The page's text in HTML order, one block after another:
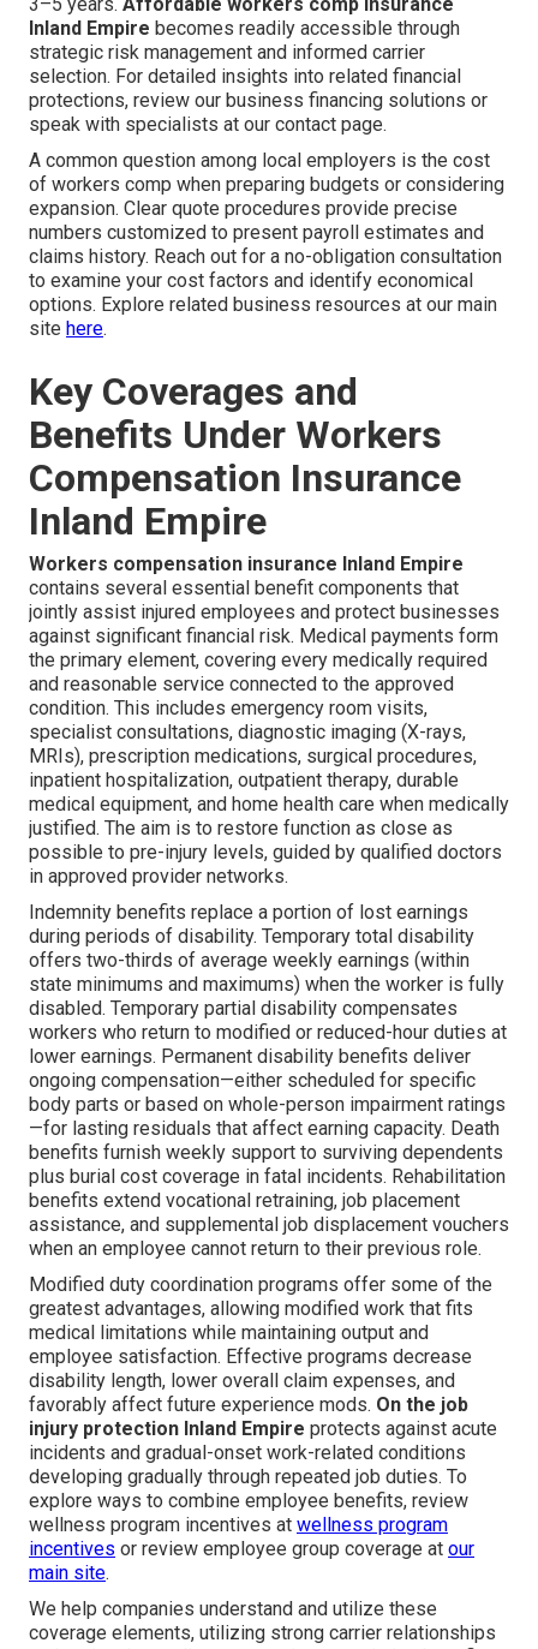
Inland Empire becomes readily accessible through
strategic risk management and informed carrier
selection. For detailed insights into related financial
protections, review our business financing solutions or
speak with specialists at our contact page.
A common question among local employers is the cost
of workers comp when preparing budgets or considering
expansion. Clear quote procedures provide precise
numbers customized to present payroll estimates and
claims history. Reach out for a no-obligation consultation
to examine your cost factors and identify economical
options. Explore related business resources at our main
site here.
Key Coverages and
Benefits Under Workers
Compensation Insurance
Inland Empire
Workers compensation insurance Inland Empire
contains several essential benefit components that
jointly assist injured employees and protect businesses
against significant financial risk. Medical payments form
the primary element, covering every medically required
and reasonable service connected to the approved
condition. This includes emergency room visits,
specialist consultations, diagnostic imaging (X-rays,
MRIs), prescription medications, surgical procedures,
inpatient hospitalization, outpatient therapy, durable
medical equipment, and home health care when medically
justified. The aim is to restore function as close as
possible to pre-injury levels, guided by qualified doctors
in approved provider networks.
Indemnity benefits replace a portion of lost earnings
during periods of disability. Temporary total disability
offers two-thirds of average weekly earnings (within
state minimums and maximums) when the worker is fully
disabled. Temporary partial disability compensates
workers who return to modified or reduced-hour duties at
lower earnings. Permanent disability benefits deliver
ongoing compensation—either scheduled for specific
body parts or based on whole-person impairment ratings
—for lasting residuals that affect earning capacity. Death
benefits furnish weekly support to surviving dependents
plus burial cost coverage in fatal incidents. Rehabilitation
benefits extend vocational retraining, job placement
assistance, and supplemental job displacement vouchers
when an employee cannot return to their previous role.
Modified duty coordination programs offer some of the
greatest advantages, allowing modified work that fits
medical limitations while maintaining output and
employee satisfaction. Effective programs decrease
disability length, lower overall claim expenses, and
favorably affect future experience mods. On the job
injury protection Inland Empire protects against acute
incidents and gradual-onset work-related conditions
developing gradually through repeated job duties. To
explore ways to combine employee benefits, review
wellness program incentives at wellness program
incentives or review employee group coverage at our
main site.
We help companies understand and utilize these
coverage elements, utilizing strong carrier relationships